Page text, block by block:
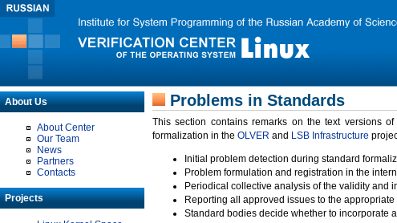
About Us
About Center
Our Team
News
Partners
Contacts
Projects
Problems in Standards
This section contains remarks on the text versions
formalization in the OLVER and LSB Infrastructure
Initial problem detection during standard
Problem formulation and registration in the
Periodical collective analysis of the validity and
Reporting all approved issues to the
Standard bodies decide whether to incorporate